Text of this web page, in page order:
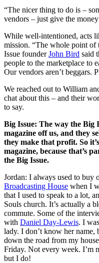
“The nicer thing to do is –
vendors – just give the
While well-intentioned, acts
mission. “The whole point of
Issue founderJohn Bird said
people to the marketplace to
Our vendors aren’t beggars.
We reached out to William
chat about this – and their
to say.
Big Issue: The way the Big
magazine off us, and they
they make that profit. So
magazine, because that’s
the Big Issue.
Jordan: I always used to buy
Broadcasting House when I
that I used to speak to a lot,
Souls church. It’s actually a
commute. Some of the
with Daniel Day-Lewis. I
lady. I don’t know her name,
down the road from my
Friday. Not every week. I’m
but I do!